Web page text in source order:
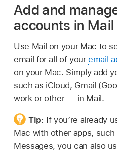
Add and
accounts in
Use Mail on your Mac to
email for all of youremail
on your Mac. Simply add
such as iCloud, Gmail
work or other — in Mail.
Tip: If you’re already
Mac with other apps,
Messages, you can also